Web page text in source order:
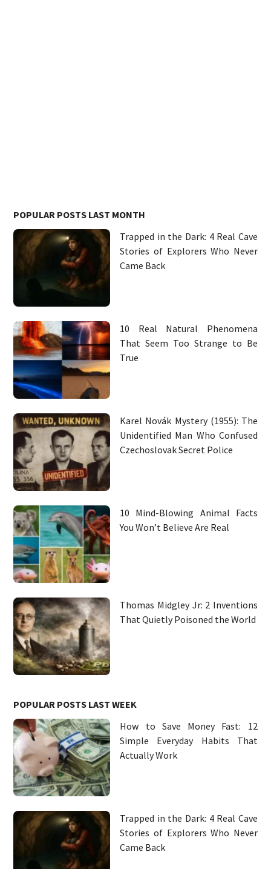
POPULAR POSTS LAST MONTH
Trapped in the Dark: 4 Real Cave
Stories of Explorers Who Never
Came Back
10 Real Natural Phenomena
That Seem Too Strange to Be
True
Karel Novák Mystery (1955): The
Unidentified Man Who Confused
Czechoslovak Secret Police
10 Mind-Blowing Animal Facts
You Won’t Believe Are Real
Thomas Midgley Jr: 2 Inventions
That Quietly Poisoned the World
POPULAR POSTS LAST WEEK
How to Save Money Fast: 12
Simple Everyday Habits That
Actually Work
Trapped in the Dark: 4 Real Cave
Stories of Explorers Who Never
Came Back